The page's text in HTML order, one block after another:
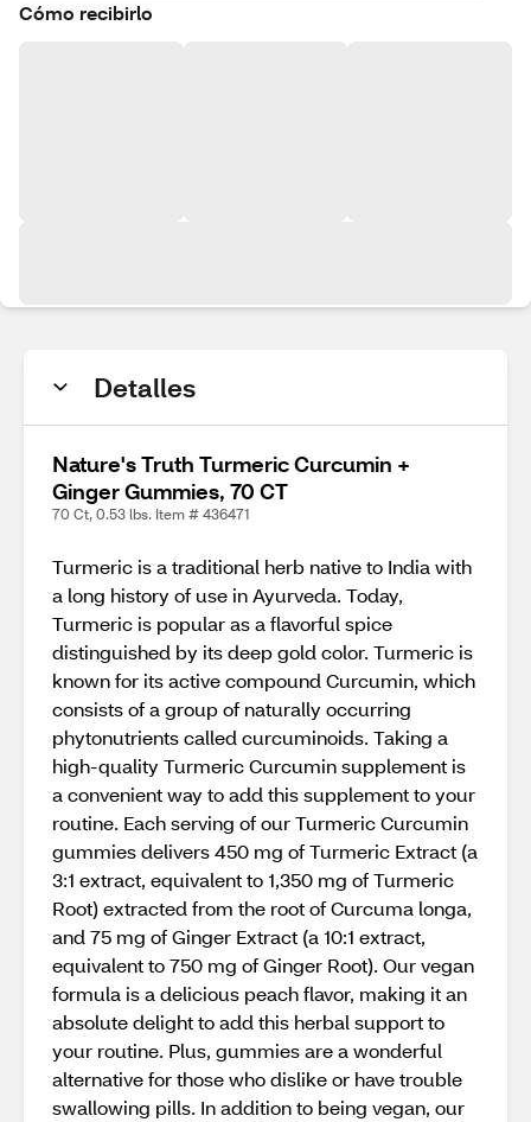
Cómo recibirlo
Detalles
Nature's Truth Turmeric Curcumin +
Ginger Gummies, 70 CT
70 Ct, 0.53 lbs. Item # 436471
Turmeric is a traditional herb native to India with
a long history of use in Ayurveda. Today,
Turmeric is popular as a flavorful spice
distinguished by its deep gold color. Turmeric is
known for its active compound Curcumin, which
consists of a group of naturally occurring
phytonutrients called curcuminoids. Taking a
high-quality Turmeric Curcumin supplement is
a convenient way to add this supplement to your
routine. Each serving of our Turmeric Curcumin
gummies delivers 450 mg of Turmeric Extract (a
3:1 extract, equivalent to 1,350 mg of Turmeric
Root) extracted from the root of Curcuma longa,
and 75 mg of Ginger Extract (a 10:1 extract,
equivalent to 750 mg of Ginger Root). Our vegan
formula is a delicious peach flavor, making it an
absolute delight to add this herbal support to
your routine. Plus, gummies are a wonderful
alternative for those who dislike or have trouble
swallowing pills. In addition to being vegan, our